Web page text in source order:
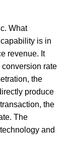
What
is in
revenue. It
rate
the
produce
the
The
and